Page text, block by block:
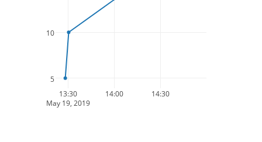
13:30
May 19, 2019
14:00 14:30
5
10